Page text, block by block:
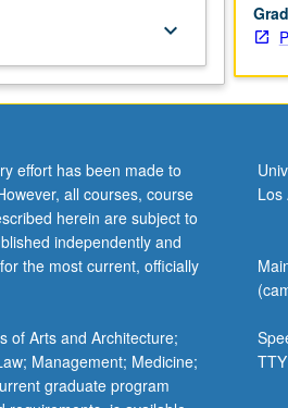
keyboard_arrow_down
effort has been made to
all courses, course
herein are subject to
independently and
the most current, officially
of Arts and Architecture;
Management; Medicine;
graduate program
Los